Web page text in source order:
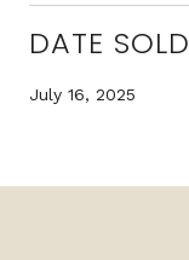
DATE SOLD
July 16, 2025